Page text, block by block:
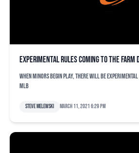
Experimental rules coming to the farm
When minors begin play, there will be
MLB
Steve Melewski March 11, 2021 6:29 pm